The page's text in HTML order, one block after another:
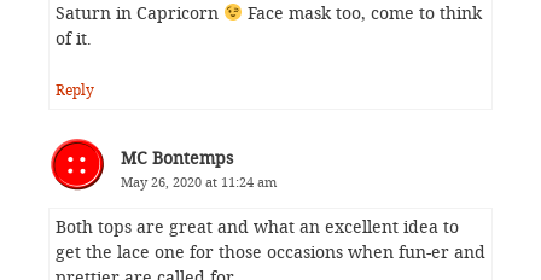
Saturn in Capricorn
Face mask too, come to think
of it.
Reply
MC Bontemps
May 26, 2020 at 11:24 am
Both tops are great and what an excellent idea to
get the lace one for those occasions when fun-er and